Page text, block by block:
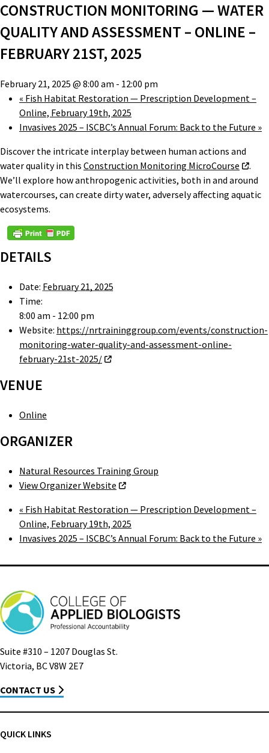
CONSTRUCTION MONITORING — WATER
QUALITY AND ASSESSMENT – ONLINE –
FEBRUARY 21ST, 2025
February 21, 2025 @ 8:00 am - 12:00 pm
« Fish Habitat Restoration — Prescription Development –
Online, February 19th, 2025
Invasives 2025 – ISCBC’s Annual Forum: Back to the Future »
Discover the intricate interplay between human actions and
water quality in this Construction Monitoring MicroCourse
.
We’ll explore how anthropogenic activities, both in and around
watercourses, can create dirty water, adversely affecting aquatic
ecosystems.
DETAILS
Date: February 21, 2025
Time:
8:00 am - 12:00 pm
Website: https://nrtraininggroup.com/events/construction-
monitoring-water-quality-and-assessment-online-
february-21st-2025/
VENUE
Online
ORGANIZER
Natural Resources Training Group
View Organizer Website
« Fish Habitat Restoration — Prescription Development –
Online, February 19th, 2025
Invasives 2025 – ISCBC’s Annual Forum: Back to the Future »
Suite #310 – 1207 Douglas St.
Victoria, BC V8W 2E7
CONTACT US
QUICK LINKS